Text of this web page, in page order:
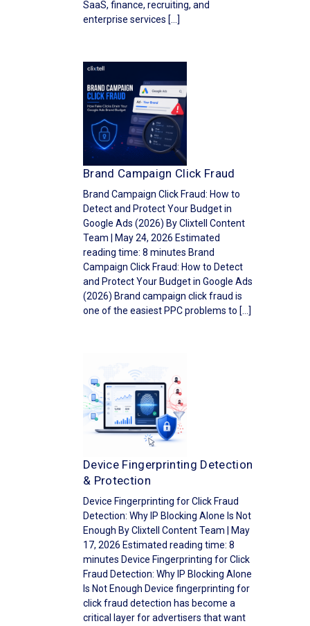
SaaS, finance, recruiting, and
enterprise services […]
Brand Campaign Click Fraud
Brand Campaign Click Fraud: How to
Detect and Protect Your Budget in
Google Ads (2026) By Clixtell Content
Team | May 24, 2026 Estimated
reading time: 8 minutes Brand
Campaign Click Fraud: How to Detect
and Protect Your Budget in Google Ads
(2026) Brand campaign click fraud is
one of the easiest PPC problems to […]
Device Fingerprinting Detection
& Protection
Device Fingerprinting for Click Fraud
Detection: Why IP Blocking Alone Is Not
Enough By Clixtell Content Team | May
17, 2026 Estimated reading time: 8
minutes Device Fingerprinting for Click
Fraud Detection: Why IP Blocking Alone
Is Not Enough Device fingerprinting for
click fraud detection has become a
critical layer for advertisers that want